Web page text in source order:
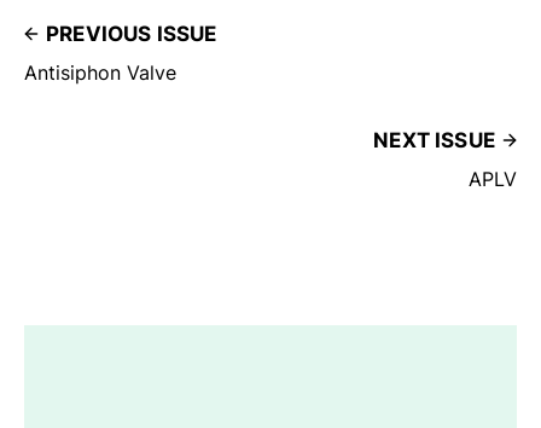
PREVIOUS ISSUE
Antisiphon Valve
NEXT ISSUE
APLV